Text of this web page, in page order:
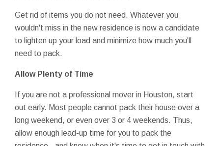
Get rid of items you do not need. Whatever you
wouldn't miss in the new residence is now a candidate
to lighten up your load and minimize how much you'll
need to pack.
Allow Plenty of Time
If you are not a professional mover in Houston, start
out early. Most people cannot pack their house over a
long weekend, or even over 3 or 4 weekends. Thus,
allow enough lead-up time for you to pack the